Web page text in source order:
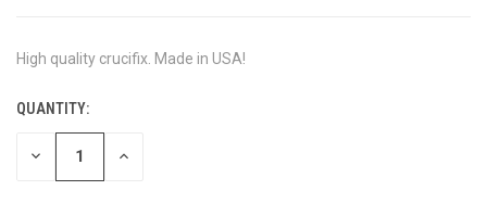
High quality crucifix. Made in USA!
CURRENT
STOCK:
QUANTITY:
DECREASE INCREASE